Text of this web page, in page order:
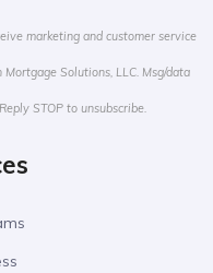
marketing and customer service
Solutions, LLC. Msg/data
STOP to unsubscribe.